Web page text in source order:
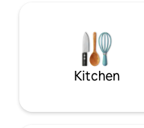
Kitchen